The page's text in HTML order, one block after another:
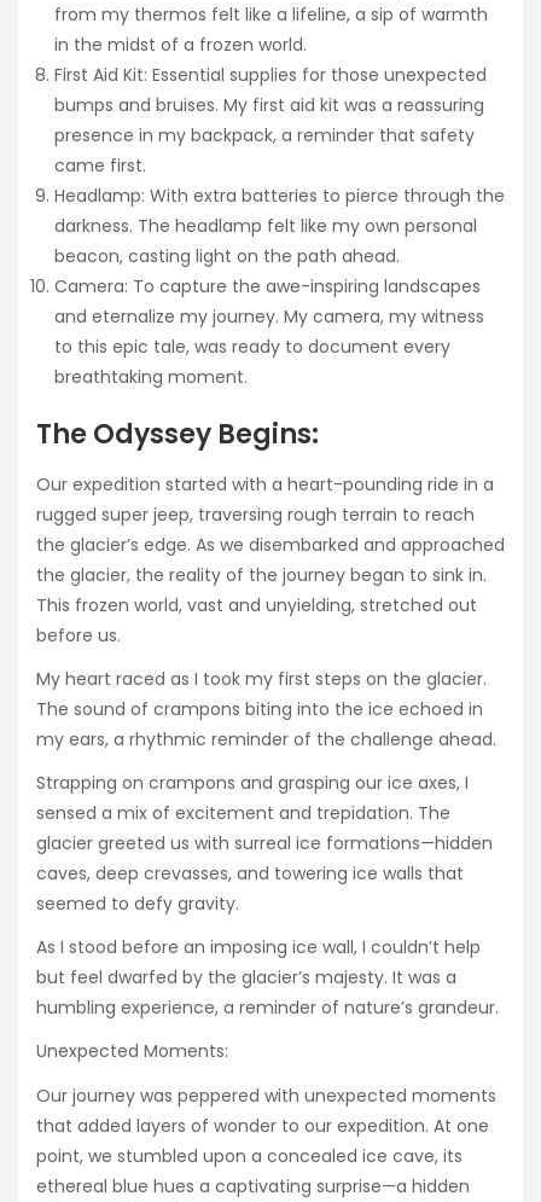
from my thermos felt like a lifeline, a sip of warmth
in the midst of a frozen world.
First Aid Kit: Essential supplies for those unexpected
bumps and bruises. My first aid kit was a reassuring
presence in my backpack, a reminder that safety
came first.
Headlamp: With extra batteries to pierce through the
darkness. The headlamp felt like my own personal
beacon, casting light on the path ahead.
Camera: To capture the awe-inspiring landscapes
and eternalize my journey. My camera, my witness
to this epic tale, was ready to document every
breathtaking moment.
The Odyssey Begins:
Our expedition started with a heart-pounding ride in a
rugged super jeep, traversing rough terrain to reach
the glacier’s edge. As we disembarked and approached
the glacier, the reality of the journey began to sink in.
This frozen world, vast and unyielding, stretched out
before us.
My heart raced as I took my first steps on the glacier.
The sound of crampons biting into the ice echoed in
my ears, a rhythmic reminder of the challenge ahead.
Strapping on crampons and grasping our ice axes, I
sensed a mix of excitement and trepidation. The
glacier greeted us with surreal ice formations—hidden
caves, deep crevasses, and towering ice walls that
seemed to defy gravity.
As I stood before an imposing ice wall, I couldn’t help
but feel dwarfed by the glacier’s majesty. It was a
humbling experience, a reminder of nature’s grandeur.
Unexpected Moments:
Our journey was peppered with unexpected moments
that added layers of wonder to our expedition. At one
point, we stumbled upon a concealed ice cave, its
ethereal blue hues a captivating surprise—a hidden